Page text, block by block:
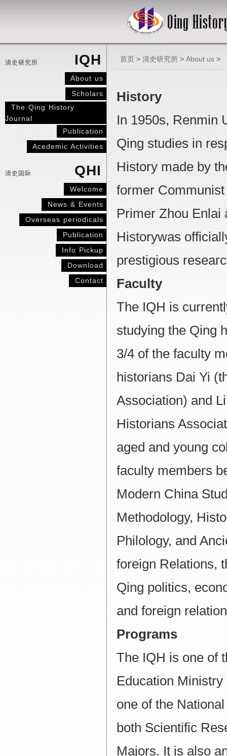
清史研究所 IQH
About us
Scholars
The Qing History
Journal
Publication
Acedemic Activities
清史国际 QHI
Welcome
News & Events
Overseas periodicals
Publication
Info Pickup
Download
Contact
首页 > 清史研究所 > About us >
History
In 1950s, Renmin
Qing studies in
History made by
former
Primer Zhou Enlai
Historywas
prestigious
Faculty
The IQH is
studying the Qing
3/4 of the faculty
historians Dai Yi
Association) and
Historians
aged and young
faculty members
Modern China
Methodology,
Philology, and
foreign Relations,
Qing politics,
and foreign
Programs
The IQH is one of
Education
one of the
both Scientific
Majors. It is also